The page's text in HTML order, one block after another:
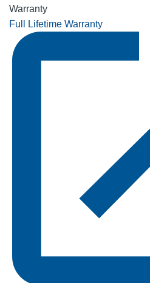
Warranty
Full Lifetime Warranty